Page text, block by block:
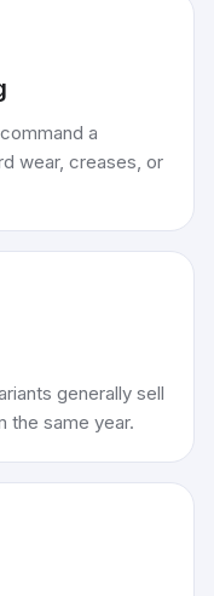
a
wear, creases, or
generally sell
the same year.